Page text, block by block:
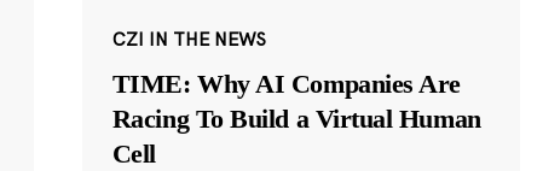
CZI IN THE NEWS
TIME: Why AI Companies Are
Racing To Build a Virtual Human
Cell